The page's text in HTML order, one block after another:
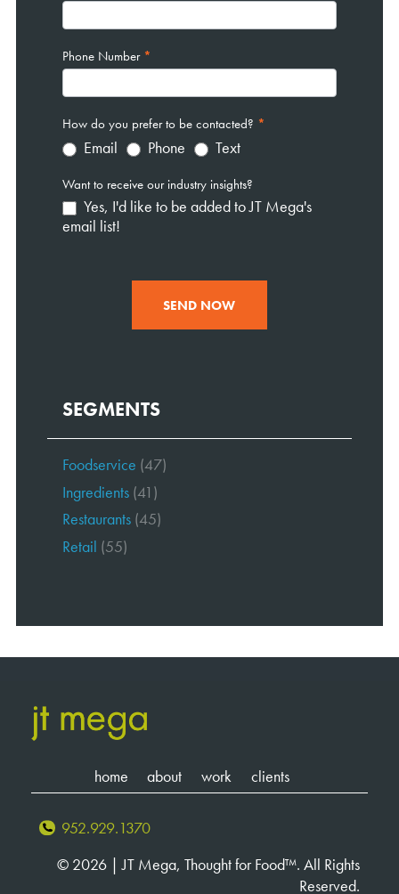
Phone Number *
How do you prefer to be contacted? *
Email Phone Text
Want to receive our industry insights?
Yes, I'd like to be added to JT Mega's
email list!
SEND NOW
SEGMENTS
Foodservice (47)
Ingredients (41)
Restaurants (45)
Retail (55)
home about work clients
952.929.1370
© 2026 | JT Mega, Thought for Food™. All Rights
Reserved.